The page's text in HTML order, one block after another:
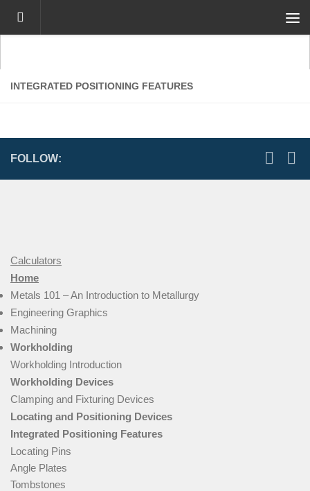
Skip to content
INTEGRATED POSITIONING FEATURES
FOLLOW:
Calculators
Home
Metals 101 – An Introduction to Metallurgy
Engineering Graphics
Machining
Workholding
Workholding Introduction
Workholding Devices
Clamping and Fixturing Devices
Locating and Positioning Devices
Integrated Positioning Features
Locating Pins
Angle Plates
Tombstones